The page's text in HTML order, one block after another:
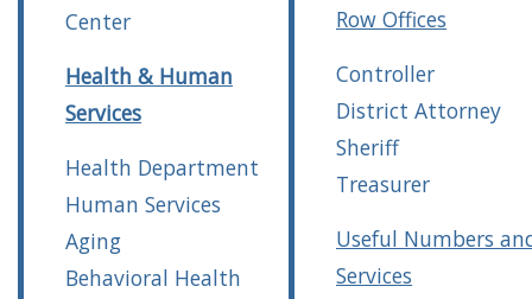
Center
Health & Human
Services
Health Department
Human Services
Aging
Behavioral Health
Row Offices
Controller
District Attorney
Sheriff
Treasurer
Useful Numbers
Services